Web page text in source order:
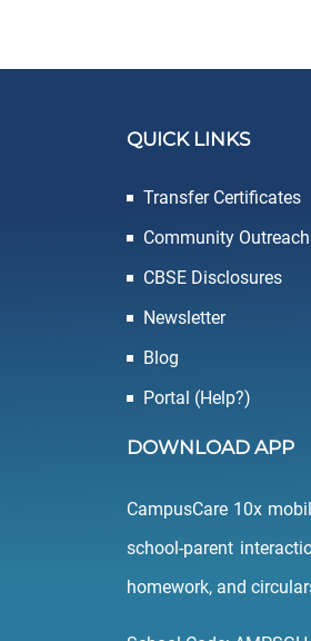
QUICK LINKS
Transfer Certificates
Community Outreach
CBSE Disclosures
Newsletter
Blog
Portal (Help?)
DOWNLOAD APP
CampusCare 10x
school-parent
homework, and